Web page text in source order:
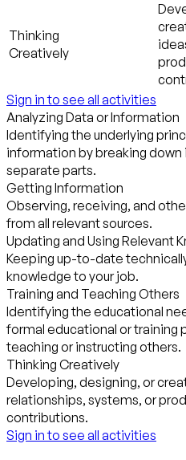
Thinking
Creatively
Sign in to see all activities
Analyzing Data or Information
Identifying the underlying
information by breaking
separate parts.
Getting Information
Observing, receiving, and
from all relevant sources.
Updating and Using Relevant
Keeping up-to-date
knowledge to your job.
Training and Teaching Others
Identifying the educational
formal educational or training
teaching or instructing others.
Thinking Creatively
Developing, designing, or
relationships, systems, or
contributions.
Sign in to see all activities